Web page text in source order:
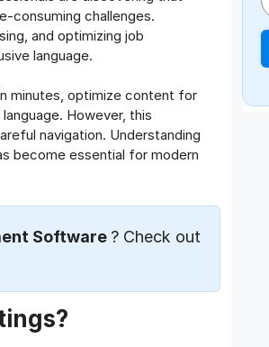
consuming challenges.
and optimizing job
language.
minutes, optimize content for
However, this
navigation. Understanding
become essential for modern
Software ? Check out